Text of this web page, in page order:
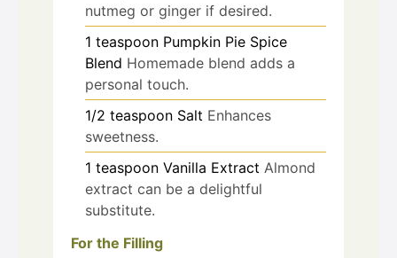
nutmeg or ginger if desired.
1 teaspoon Pumpkin Pie Spice
Blend Homemade blend adds a
personal touch.
1/2 teaspoon Salt Enhances
sweetness.
1 teaspoon Vanilla Extract Almond
extract can be a delightful
substitute.
For the Filling